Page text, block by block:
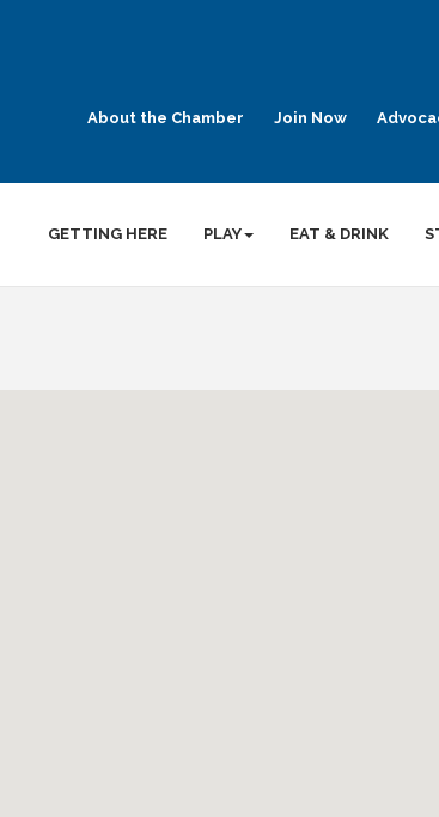
About the Chamber Join Now
GETTING HERE PLAY EAT & DRINK